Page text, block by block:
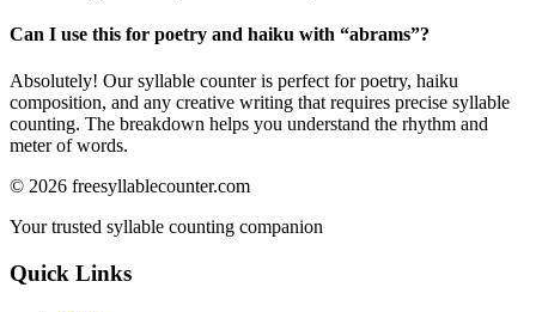
Can I use this for poetry and haiku with “abrams”?
Absolutely! Our syllable counter is perfect for poetry, haiku
composition, and any creative writing that requires precise syllable
counting. The breakdown helps you understand the rhythm and
meter of words.
© 2026 freesyllablecounter.com
Your trusted syllable counting companion
Quick Links